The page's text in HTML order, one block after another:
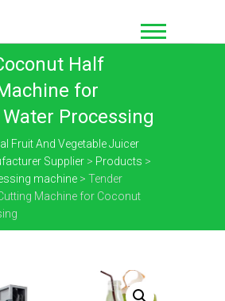
Half
for
Processing
Fruit And Vegetable Juicer
Supplier > Products >
machine > Tender
Machine for Coconut